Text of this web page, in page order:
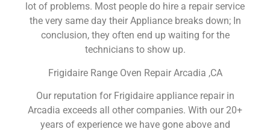
lot of problems. Most people do hire a repair service
the very same day their Appliance breaks down; In
conclusion, they often end up waiting for the
technicians to show up.
Frigidaire Range Oven Repair Arcadia ,CA
Our reputation for Frigidaire appliance repair in
Arcadia exceeds all other companies. With our 20+
years of experience we have gone above and